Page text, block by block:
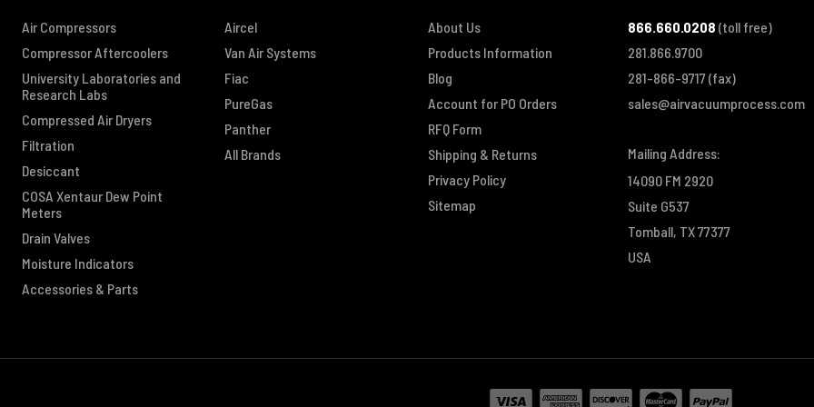
Air Compressors
Compressor Aftercoolers
University Laboratories and
Research Labs
Compressed Air Dryers
Filtration
Desiccant
COSA Xentaur Dew Point
Meters
Drain Valves
Moisture Indicators
Accessories & Parts
Aircel
Van Air Systems
Fiac
PureGas
Panther
All Brands
About Us
Products Information
Blog
Account for PO Orders
RFQ Form
Shipping & Returns
Privacy Policy
Sitemap
866.660.0208 (toll free)
281.866.9700
281-866-9717(fax)
sales@airvacuumprocess.com
Mailing Address:
14090 FM 2920
Suite G537
Tomball, TX 77377
USA